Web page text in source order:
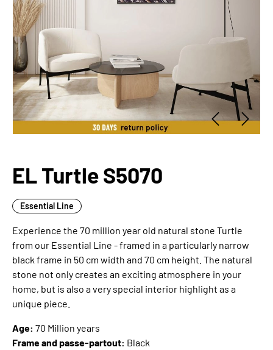
EL Turtle S5070
Essential Line
Experience the 70 million year old natural stone Turtle
from our Essential Line - framed in a particularly narrow
black frame in 50 cm width and 70 cm height. The natural
stone not only creates an exciting atmosphere in your
home, but is also a very special interior highlight as a
unique piece.
Age: 70 Million years
Frame and passe-partout: Black